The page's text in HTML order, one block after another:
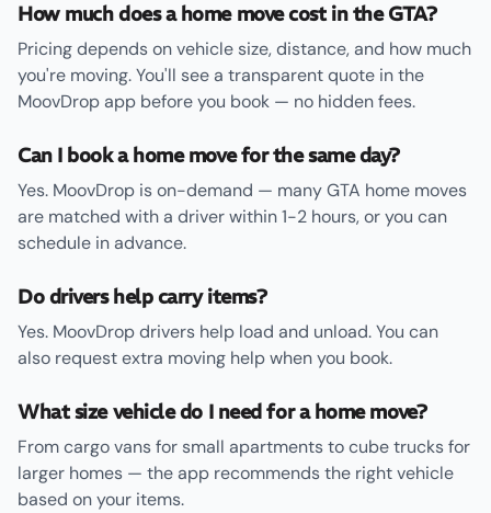
How much does a home move cost in the GTA?
Pricing depends on vehicle size, distance, and how much
you're moving. You'll see a transparent quote in the
MoovDrop app before you book — no hidden fees.
Can I book a home move for the same day?
Yes. MoovDrop is on-demand — many GTA home moves
are matched with a driver within 1-2 hours, or you can
schedule in advance.
Do drivers help carry items?
Yes. MoovDrop drivers help load and unload. You can
also request extra moving help when you book.
What size vehicle do I need for a home move?
From cargo vans for small apartments to cube trucks for
larger homes — the app recommends the right vehicle
based on your items.